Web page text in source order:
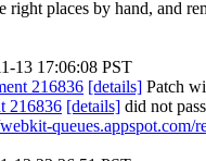
right places by hand, and
13 17:06:08 PST
216836 [details] Patch
216836 [details] did not
queues.appspot.com/